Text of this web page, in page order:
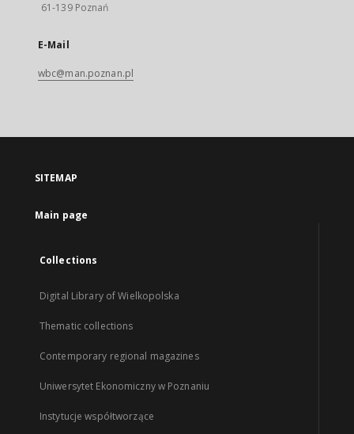
61-139 Poznań
E-Mail
wbc@man.poznan.pl
SITEMAP
Main page
Collections
Digital Library of Wielkopolska
Thematic collections
Contemporary regional magazines
Uniwersytet Ekonomiczny w Poznaniu
Instytucje współtworzące